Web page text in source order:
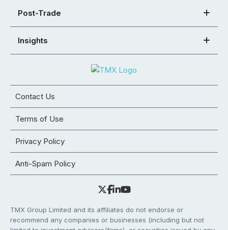
Post-Trade
Insights
Contact Us
Terms of Use
Privacy Policy
Anti-Spam Policy
TMX Group Limited and its affiliates do not endorse or
recommend any companies or businesses (including but not